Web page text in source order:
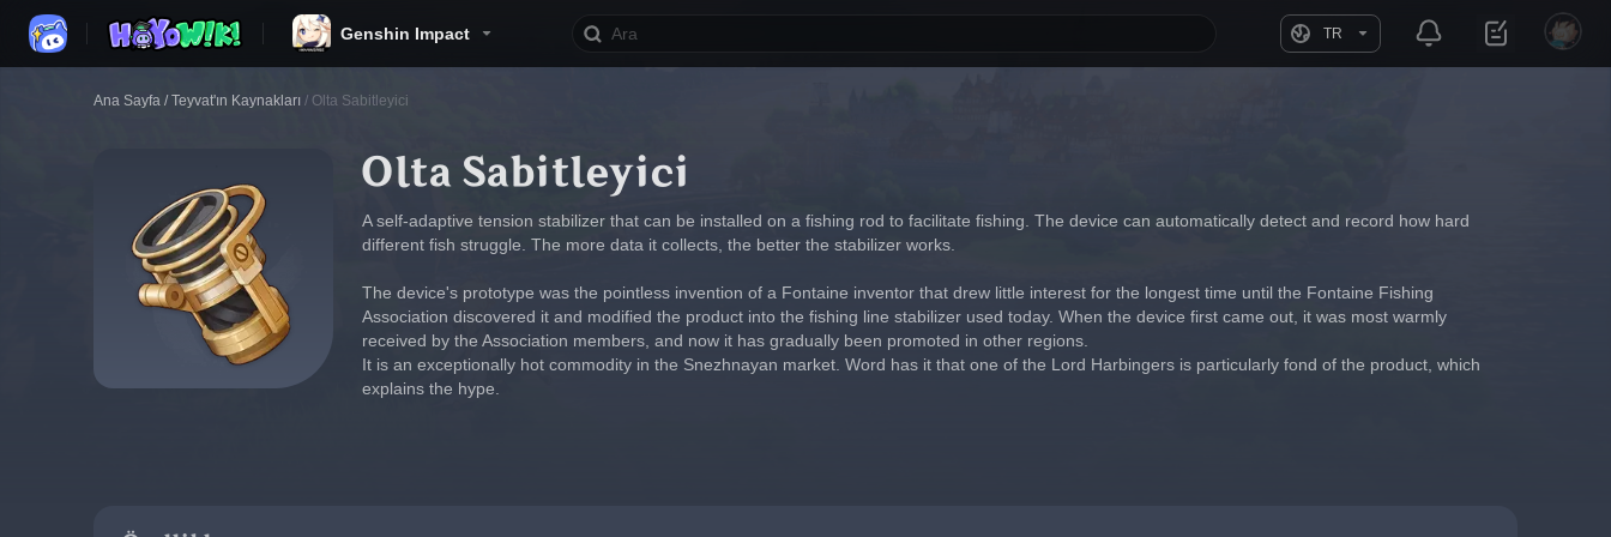
Genshin Impact TR
Ana Sayfa / Teyvat'ın Kaynakları / Olta Sabitleyici
Olta Sabitleyici
A self-adaptive tension stabilizer that can be installed on a fishing rod to facilitate fishing. The device can automatically detect and record how hard
different fish struggle. The more data it collects, the better the stabilizer works.
The device's prototype was the pointless invention of a Fontaine inventor that drew little interest for the longest time until the Fontaine Fishing
Association discovered it and modified the product into the fishing line stabilizer used today. When the device first came out, it was most warmly
received by the Association members, and now it has gradually been promoted in other regions.
It is an exceptionally hot commodity in the Snezhnayan market. Word has it that one of the Lord Harbingers is particularly fond of the product, which
explains the hype.